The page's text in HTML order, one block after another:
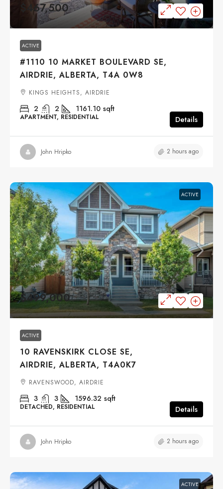
$467,500
ACTIVE
#1110 10 MARKET BOULEVARD SE,
AIRDRIE, ALBERTA, T4A 0W8
KINGS HEIGHTS, AIRDRIE
2 2 1161.10 sqft
APARTMENT, RESIDENTIAL Details
John Hripko 2 hours ago
ACTIVE
$499,000
ACTIVE
10 RAVENSKIRK CLOSE SE,
AIRDRIE, ALBERTA, T4A0K7
RAVENSWOOD, AIRDRIE
3 3 1596.32 sqft
DETACHED, RESIDENTIAL Details
John Hripko 2 hours ago
ACTIVE